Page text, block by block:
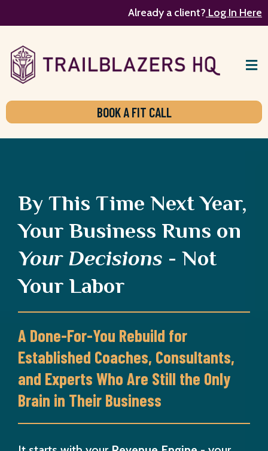
Already a client? Log In Here
BOOK A FIT CALL
By This Time Next Year,
Your Business Runs on
Your Decisions - Not
Your Labor
A Done-For-You Rebuild for
Established Coaches, Consultants,
and Experts Who Are Still the Only
Brain in Their Business